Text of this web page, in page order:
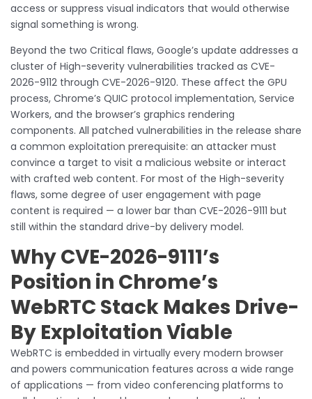
access or suppress visual indicators that would otherwise
signal something is wrong.
Beyond the two Critical flaws, Google’s update addresses a
cluster of High-severity vulnerabilities tracked as CVE-
2026-9112 through CVE-2026-9120. These affect the GPU
process, Chrome’s QUIC protocol implementation, Service
Workers, and the browser’s graphics rendering
components. All patched vulnerabilities in the release share
a common exploitation prerequisite: an attacker must
convince a target to visit a malicious website or interact
with crafted web content. For most of the High-severity
flaws, some degree of user engagement with page
content is required — a lower bar than CVE-2026-9111 but
still within the standard drive-by delivery model.
Why CVE-2026-9111’s
Position in Chrome’s
WebRTC Stack Makes Drive-
By Exploitation Viable
WebRTC is embedded in virtually every modern browser
and powers communication features across a wide range
of applications — from video conferencing platforms to